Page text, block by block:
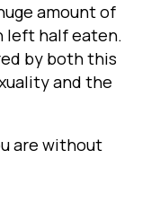
amount of
left half eaten.
by both this
and the
are without